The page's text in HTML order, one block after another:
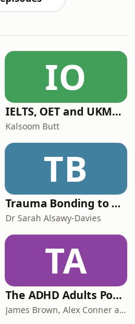
never faded.
on pirate
back in the
to
original legends
IO
IELTS, OET and UKMLA PLAB 2 Made Easy Podcast For Medical Professionals
Kalsoom Butt
TB
Trauma Bonding to Secure Relationship
Dr Sarah Alsawy-Davies
TA
The ADHD Adults Podcast
James Brown, Alex Conner and Sam Brown